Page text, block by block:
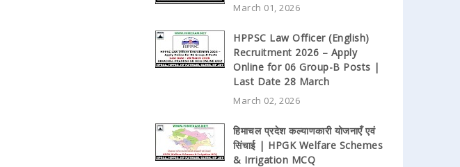
March 01, 2026
HPPSC Law Officer (English)
Recruitment 2026 – Apply
Online for 06 Group-B Posts |
Last Date 28 March
March 02, 2026
हिमाचल प्रदेश कल्याणकारी योजनाएँ एवं
सिंचाई | HPGK Welfare Schemes
& Irrigation MCQ